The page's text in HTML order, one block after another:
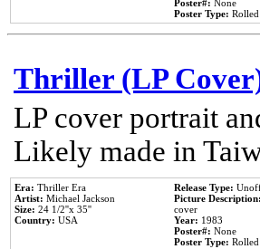
Poster#: None
Poster Type: Rolled
Thriller (LP
LP cover portrait
Likely made in
Era: Thriller Era
Artist: Michael Jackson
Size: 24 1/2''x 35''
Country: USA
Release Type:
Picture Description:
cover
Year: 1983
Poster#: None
Poster Type: Rolled